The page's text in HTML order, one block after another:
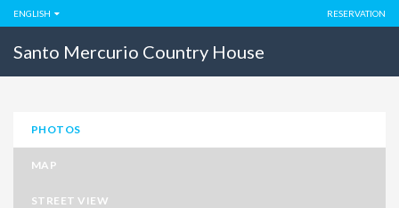
ENGLISH RESERVATION
Santo Mercurio Country House
PHOTOS
MAP
STREET VIEW